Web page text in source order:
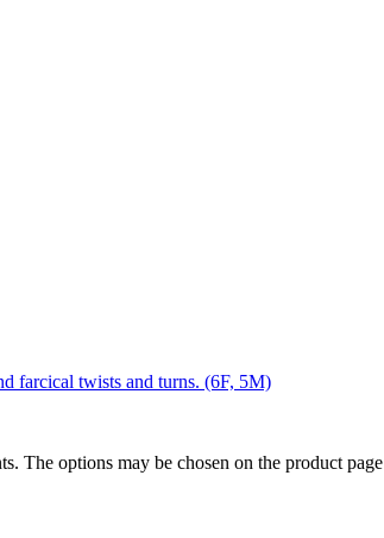
farcical twists and turns. (6F, 5M)
The options may be chosen on the product page